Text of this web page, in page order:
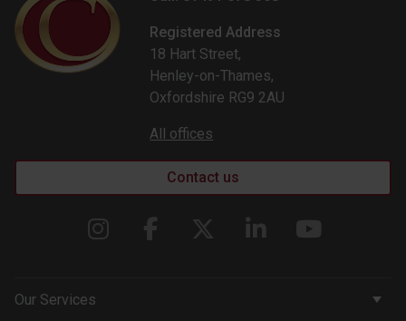
Registered Address
18 Hart Street,
Henley-on-Thames,
Oxfordshire RG9 2AU
All offices
Contact us
Our Services